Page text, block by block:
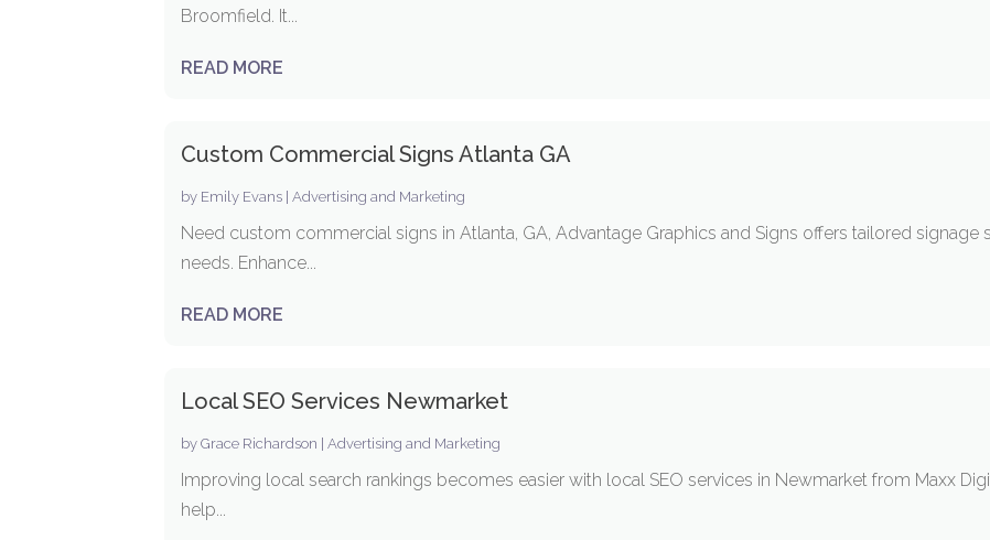
Broomfield. It...
READ MORE
Custom Commercial Signs Atlanta GA
by Emily Evans |Advertising and Marketing
Need custom commercial signs in Atlanta, GA, Advantage Graphics and Signs offers tailored
needs. Enhance...
READ MORE
Local SEO Services Newmarket
byGrace Richardson |Advertising and Marketing
Improving local search rankings becomes easier with local SEO services in Newmarket from Maxx
help...